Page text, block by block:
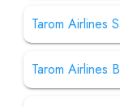
Tarom Airlines
Tarom Airlines